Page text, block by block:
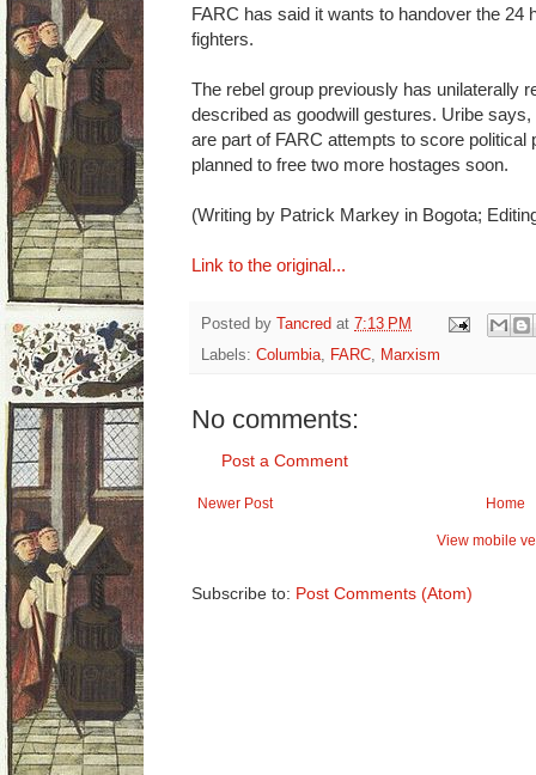
FARC has said it wants to handover the 24
fighters.
The rebel group previously has unilaterally
described as goodwill gestures. Uribe
are part of FARC attempts to score political
planned to free two more hostages soon.
(Writing by Patrick Markey in Bogota;
Link to the original...
Posted by Tancred at 7:13 PM
Labels: Columbia, FARC, Marxism
No comments:
Post a Comment
Newer Post Home
View mobile
Subscribe to: Post Comments (Atom)